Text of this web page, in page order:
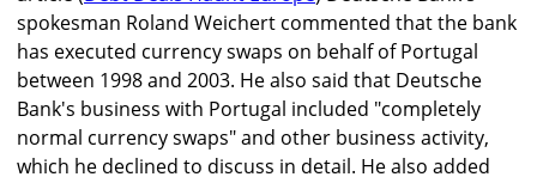
spokesman Roland Weichert commented that the bank
has executed currency swaps on behalf of Portugal
between 1998 and 2003. He also said that Deutsche
Bank's business with Portugal included "completely
normal currency swaps" and other business activity,
which he declined to discuss in detail. He also added